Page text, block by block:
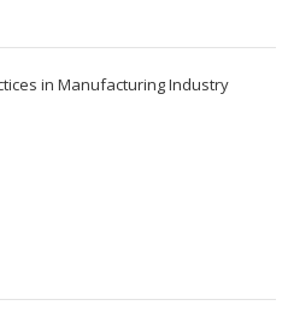
in Manufacturing Industry